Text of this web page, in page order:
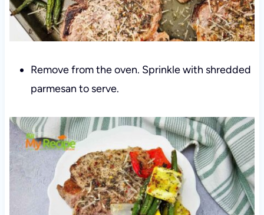
Remove from the oven. Sprinkle with shredded
parmesan to serve.